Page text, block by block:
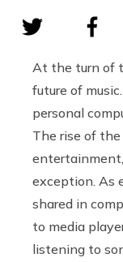
At the turn of
future of
personal
The rise of
exception. As
shared in
to media
listening to